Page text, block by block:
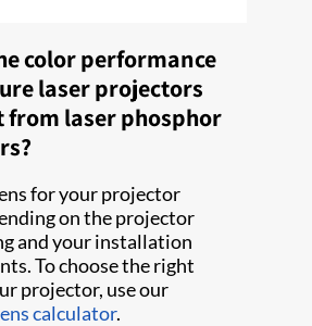
color performance
laser projectors
laser phosphor
for your projector
on the projector
and your installation
To choose the right
projector, use our
calculator.